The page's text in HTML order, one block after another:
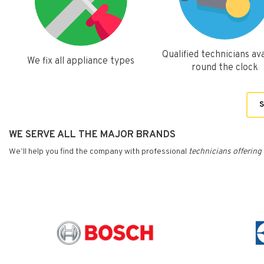
We fix all appliance types
Qualified technicians
round the clock
WE SERVE ALL THE MAJOR BRANDS
We’ll help you find the company with professional technicians offering